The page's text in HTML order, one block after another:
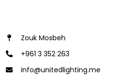
Zouk Mosbeh
+961 3 352 263
info@unitedlighting.me